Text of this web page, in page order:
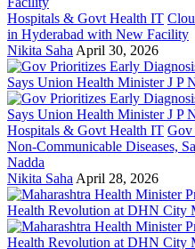
Hospitals & Govt Health IT
in Hyderabad with New Facility
Nikita Saha April 30, 2026
Hospitals & Govt Health IT Gov
Non-Communicable Diseases,
Nadda
Nikita Saha April 28, 2026